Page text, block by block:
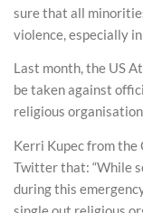
sure that all
violence, especially
Last month, the US
be taken against
religious
Kerri Kupec from
Twitter that: “While
during this